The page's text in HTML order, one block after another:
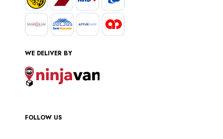
WE DELIVER BY
FOLLOW US